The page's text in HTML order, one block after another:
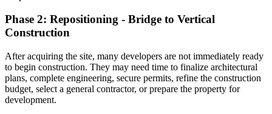
Phase 2: Repositioning - Bridge to Vertical
Construction
After acquiring the site, many developers are not immediately ready
to begin construction. They may need time to finalize architectural
plans, complete engineering, secure permits, refine the construction
budget, select a general contractor, or prepare the property for
development.